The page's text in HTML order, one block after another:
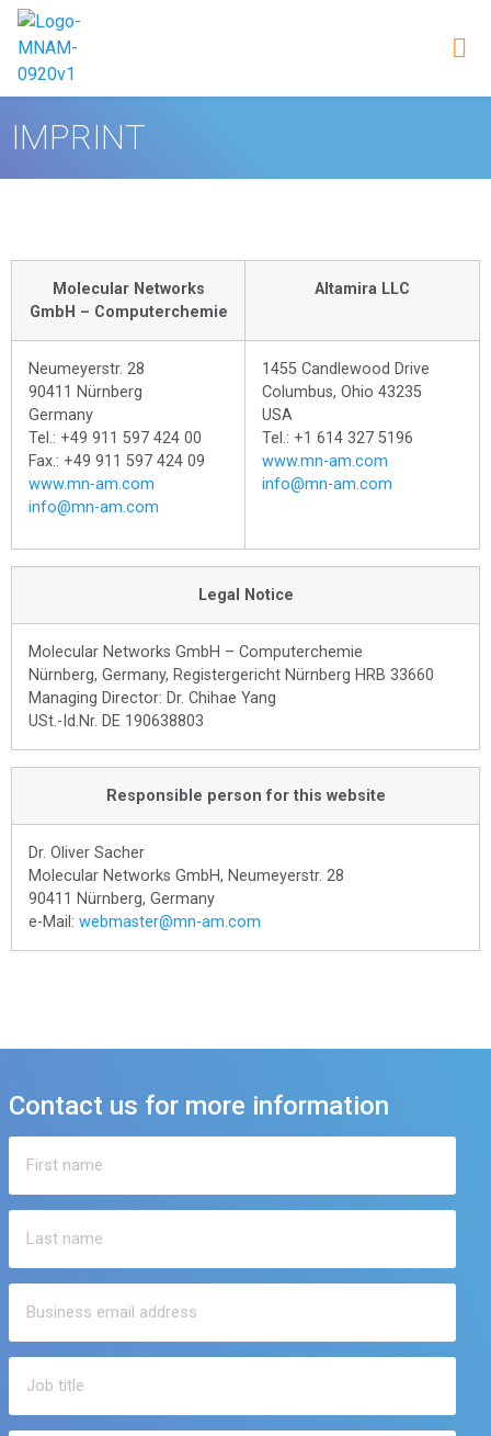
IMPRINT
Molecular Networks
GmbH – Computerchemie
Altamira LLC
Neumeyerstr. 28
90411 Nürnberg
Germany
Tel.: +49 911 597 424 00
Fax.: +49 911 597 424 09
www.mn-am.com
info@mn-am.com
1455 Candlewood Drive
Columbus, Ohio 43235
USA
Tel.: +1 614 327 5196
www.mn-am.com
info@mn-am.com
Legal Notice
Molecular Networks GmbH – Computerchemie
Nürnberg, Germany, Registergericht Nürnberg HRB 33660
Managing Director: Dr. Chihae Yang
USt.-Id.Nr. DE 190638803
Responsible person for this website
Dr. Oliver Sacher
Molecular Networks GmbH, Neumeyerstr. 28
90411 Nürnberg, Germany
e-Mail: webmaster@mn-am.com
Contact us for more information